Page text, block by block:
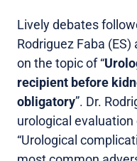
Lively debates
Rodriguez Faba (ES)
on the topic of “
recipient before
obligatory”. Dr.
urological
“Urological